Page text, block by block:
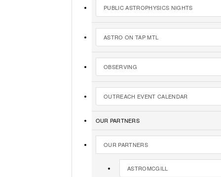
PUBLIC ASTROPHYSICS NIGHTS
ASTRO ON TAP MTL
OBSERVING
OUTREACH EVENT CALENDAR
OUR PARTNERS
OUR PARTNERS
ASTROMCGILL